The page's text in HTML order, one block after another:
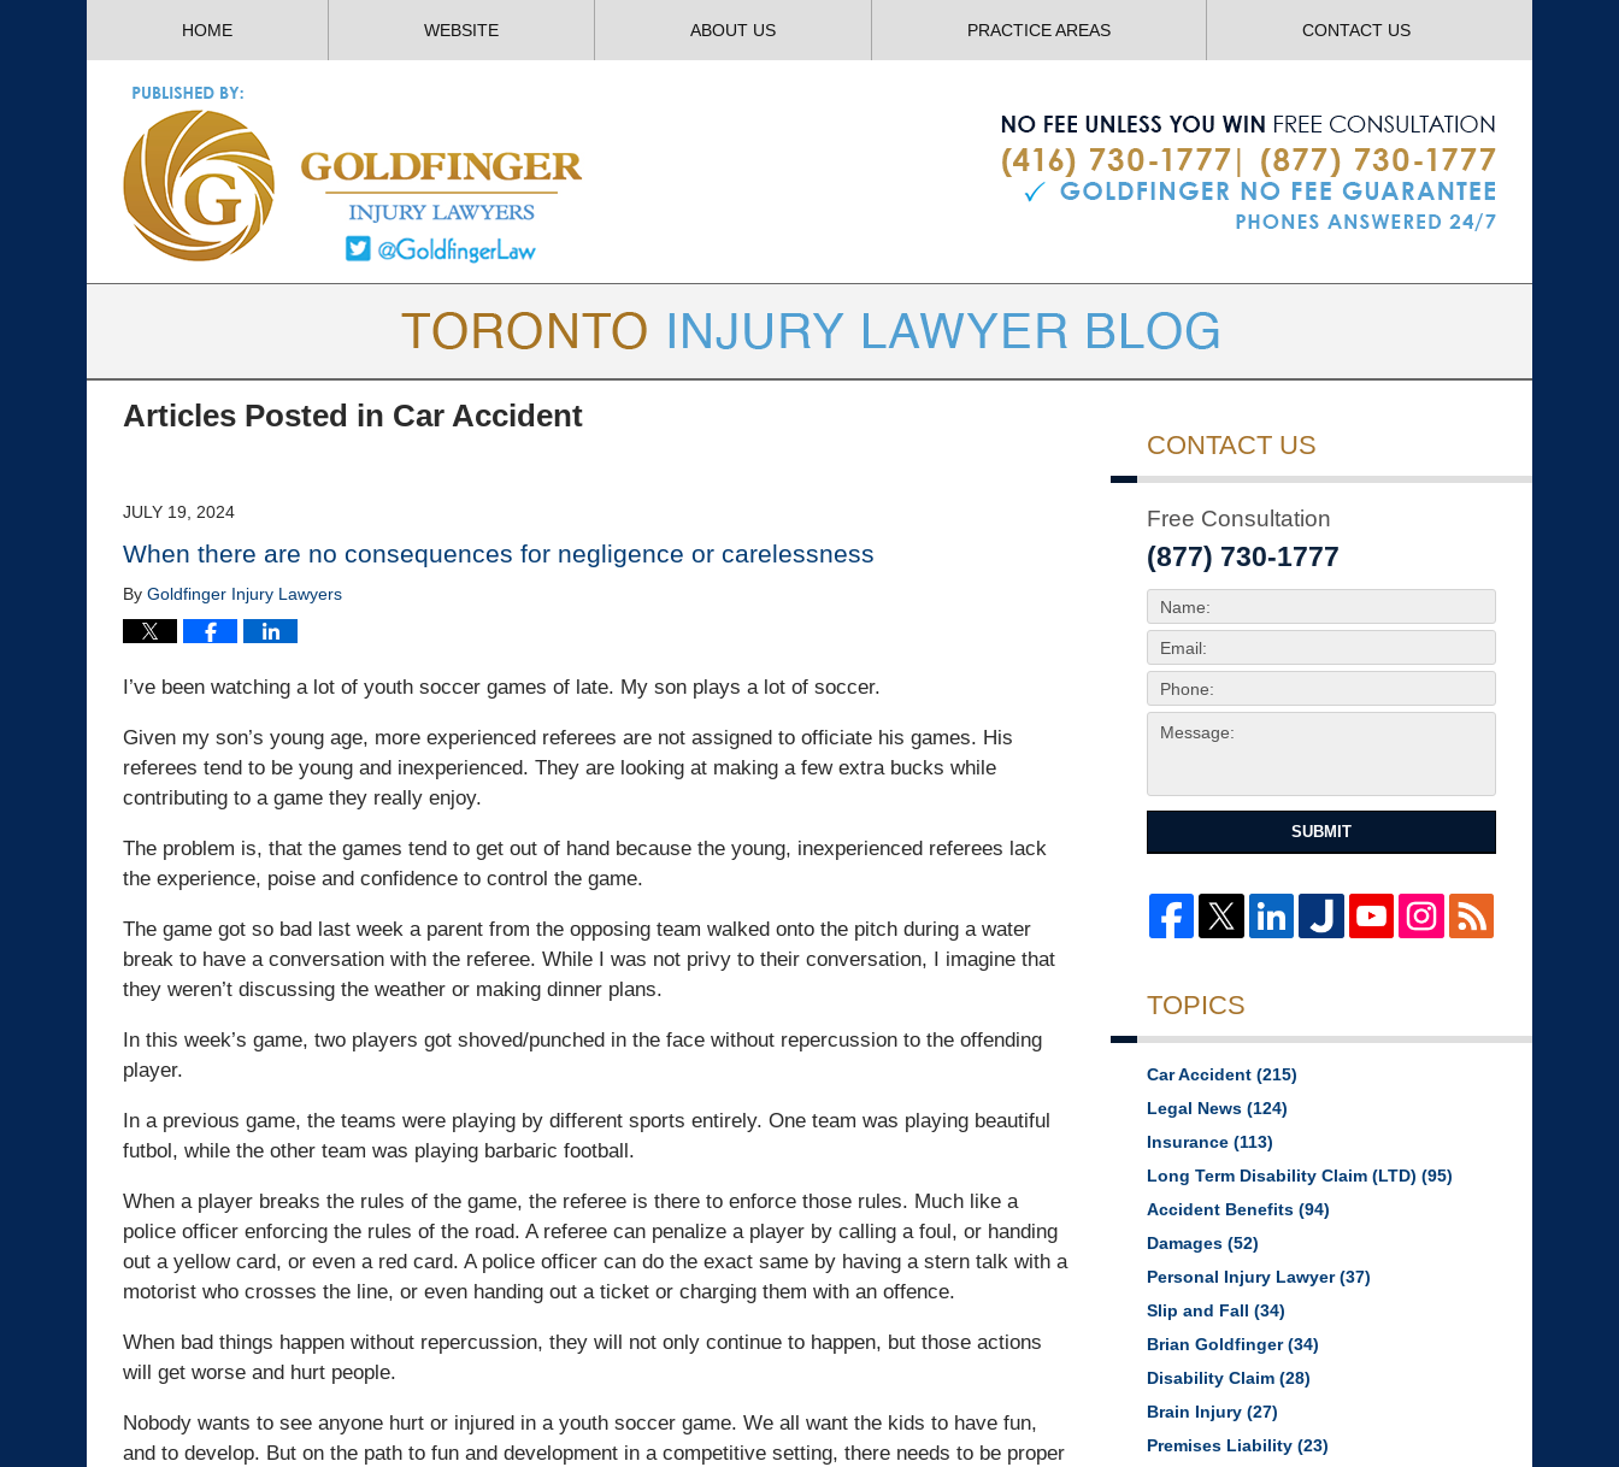
HOME WEBSITE ABOUT US PRACTICE AREAS CONTACT US
Articles Posted in Car Accident
JULY 19, 2024
When there are no consequences for negligence or carelessness
By Goldfinger Injury Lawyers
I’ve been watching a lot of youth soccer games of late. My son plays a lot of soccer.
Given my son’s young age, more experienced referees are not assigned to officiate his games. His
referees tend to be young and inexperienced. They are looking at making a few extra bucks while
contributing to a game they really enjoy.
The problem is, that the games tend to get out of hand because the young, inexperienced referees lack
the experience, poise and confidence to control the game.
The game got so bad last week a parent from the opposing team walked onto the pitch during a water
break to have a conversation with the referee. While I was not privy to their conversation, I imagine that
they weren’t discussing the weather or making dinner plans.
In this week’s game, two players got shoved/punched in the face without repercussion to the offending
player.
In a previous game, the teams were playing by different sports entirely. One team was playing beautiful
futbol, while the other team was playing barbaric football.
When a player breaks the rules of the game, the referee is there to enforce those rules. Much like a
police officer enforcing the rules of the road. A referee can penalize a player by calling a foul, or handing
out a yellow card, or even a red card. A police officer can do the exact same by having a stern talk with a
motorist who crosses the line, or even handing out a ticket or charging them with an offence.
When bad things happen without repercussion, they will not only continue to happen, but those actions
will get worse and hurt people.
Nobody wants to see anyone hurt or injured in a youth soccer game. We all want the kids to have fun,
and to develop. But on the path to fun and development in a competitive setting, there needs to be proper
CONTACT US
Free Consultation
(877) 730-1777
SUBMIT
TOPICS
Car Accident (215)
Legal News (124)
Insurance (113)
Long Term Disability Claim (LTD) (95)
Accident Benefits (94)
Damages (52)
Personal Injury Lawyer(37)
Slip and Fall (34)
Brian Goldfinger(34)
Disability Claim (28)
Brain Injury (27)
Premises Liability (23)